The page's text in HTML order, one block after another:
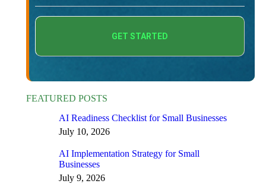
FEATURED POSTS
AI Readiness Checklist for Small Businesses
July 10, 2026
AI Implementation Strategy for Small
Businesses
July 9, 2026